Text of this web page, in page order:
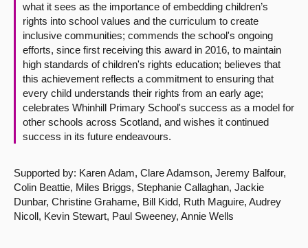
what it sees as the importance of embedding children’s
rights into school values and the curriculum to create
inclusive communities; commends the school's ongoing
efforts, since first receiving this award in 2016, to maintain
high standards of children's rights education; believes that
this achievement reflects a commitment to ensuring that
every child understands their rights from an early age;
celebrates Whinhill Primary School's success as a model for
other schools across Scotland, and wishes it continued
success in its future endeavours.
Supported by: Karen Adam, Clare Adamson, Jeremy Balfour,
Colin Beattie, Miles Briggs, Stephanie Callaghan, Jackie
Dunbar, Christine Grahame, Bill Kidd, Ruth Maguire, Audrey
Nicoll, Kevin Stewart, Paul Sweeney, Annie Wells